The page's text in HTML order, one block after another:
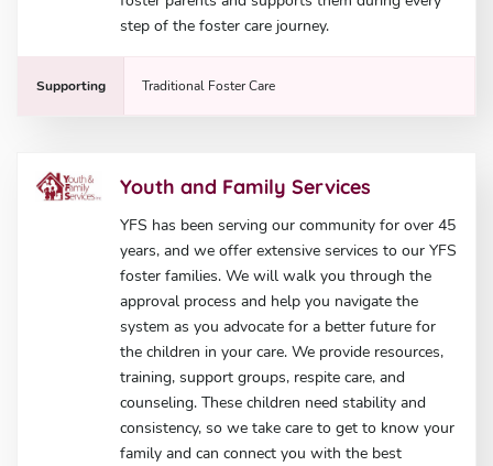
step of the foster care journey.
Supporting Traditional Foster Care
Youth and Family Services
YFS has been serving our community for over 45
years, and we offer extensive services to our YFS
foster families. We will walk you through the
approval process and help you navigate the
system as you advocate for a better future for
the children in your care. We provide resources,
training, support groups, respite care, and
counseling. These children need stability and
consistency, so we take care to get to know your
family and can connect you with the best